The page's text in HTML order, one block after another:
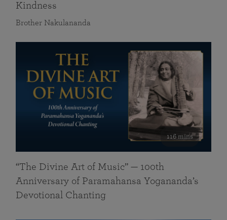
Kindness
Brother Nakulananda
116 mins
“The Divine Art of Music” — 100th
Anniversary of Paramahansa Yogananda’s
Devotional Chanting